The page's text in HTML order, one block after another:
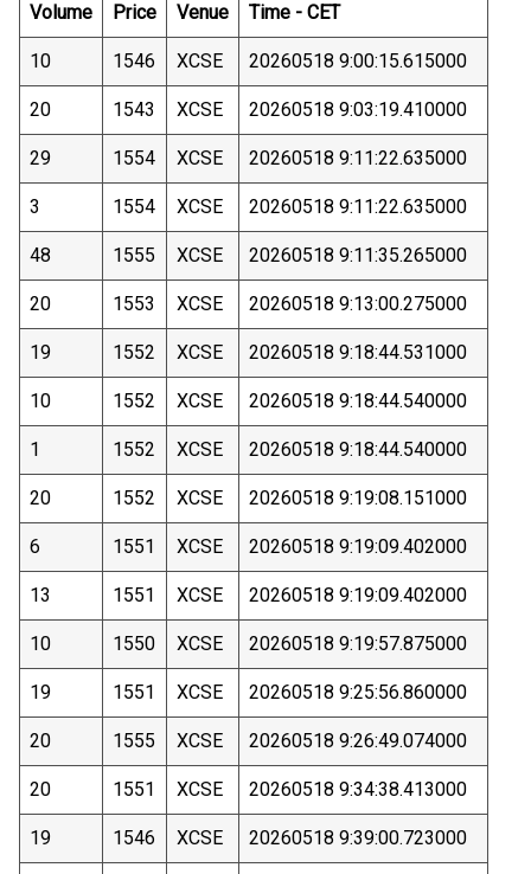
Volume Price Venue Time - CET
10 1546 XCSE 20260518 9:00:15.615000
20 1543 XCSE 20260518 9:03:19.410000
29 1554 XCSE 20260518 9:11:22.635000
3 1554 XCSE 20260518 9:11:22.635000
48 1555 XCSE 20260518 9:11:35.265000
20 1553 XCSE 20260518 9:13:00.275000
19 1552 XCSE 20260518 9:18:44.531000
10 1552 XCSE 20260518 9:18:44.540000
1 1552 XCSE 20260518 9:18:44.540000
20 1552 XCSE 20260518 9:19:08.151000
6 1551 XCSE 20260518 9:19:09.402000
13 1551 XCSE 20260518 9:19:09.402000
10 1550 XCSE 20260518 9:19:57.875000
19 1551 XCSE 20260518 9:25:56.860000
20 1555 XCSE 20260518 9:26:49.074000
20 1551 XCSE 20260518 9:34:38.413000
19 1546 XCSE 20260518 9:39:00.723000